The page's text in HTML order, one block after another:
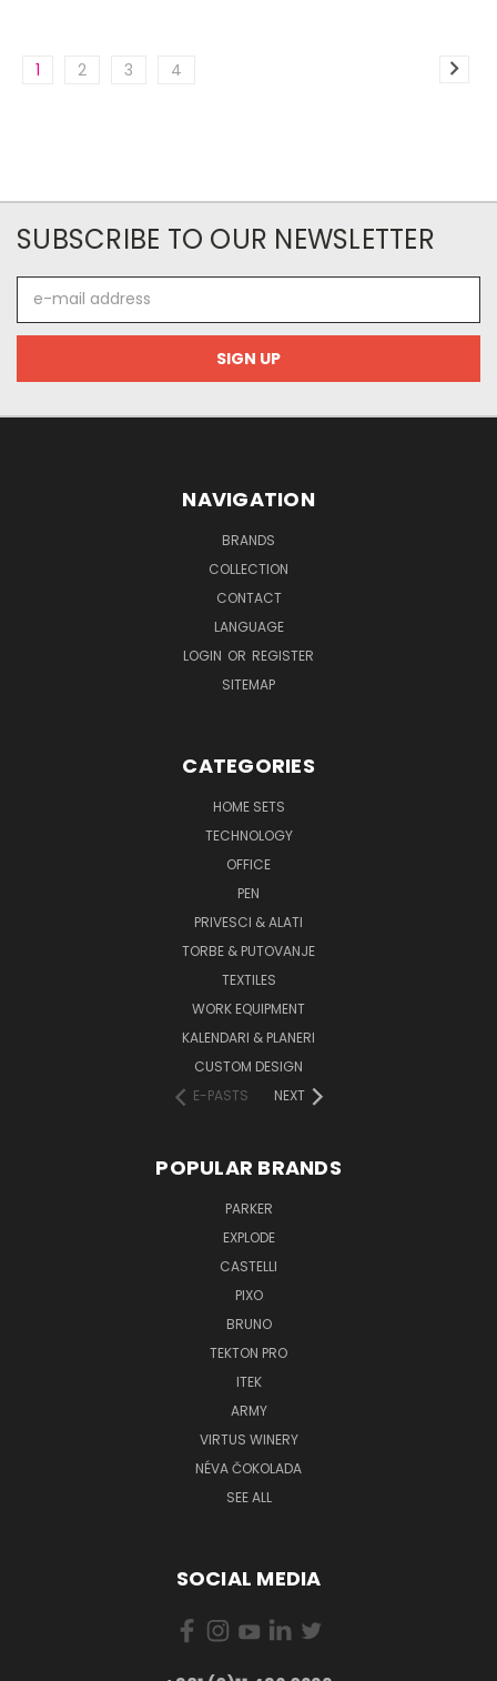
1 2 3 4
SUBSCRIBE TO OUR NEWSLETTER
mail
address
NAVIGATION
BRANDS
COLLECTION
CONTACT
LANGUAGE
LOGIN OR REGISTER
SITEMAP
CATEGORIES
HOME SETS
TECHNOLOGY
OFFICE
PEN
PRIVESCI & ALATI
TORBE & PUTOVANJE
TEXTILES
WORK EQUIPMENT
KALENDARI & PLANERI
CUSTOM DESIGN
E-PASTS
NEXT
POPULAR BRANDS
PARKER
EXPLODE
CASTELLI
PIXO
BRUNO
TEKTON PRO
ITEK
ARMY
VIRTUS WINERY
NÉVA ČOKOLADA
SEE ALL
SOCIAL MEDIA